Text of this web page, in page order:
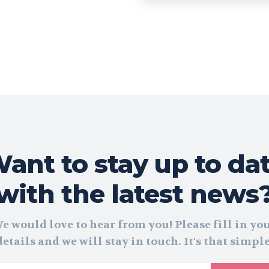
to stay up to
the latest
would love to hear from you! Please fill in
and we will stay in touch. It's that